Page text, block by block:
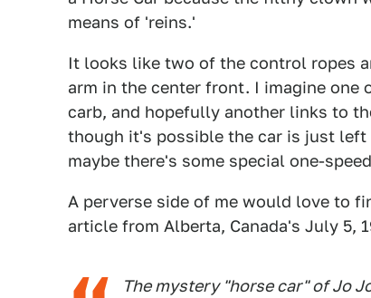
means of 'reins.'
It looks like two of the control ropes
arm in the center front. I imagine
carb, and hopefully another links to
though it's possible the car is just left
maybe there's some special one-
A perverse side of me would love to
article from Alberta, Canada's July 5,
The mystery "horse car" of Jo